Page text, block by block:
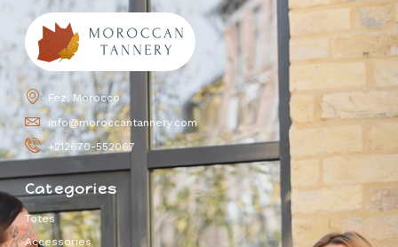
Fez, Morocco
info@moroccantannery.com
+212670-552067
Categories
Totes
Accessories